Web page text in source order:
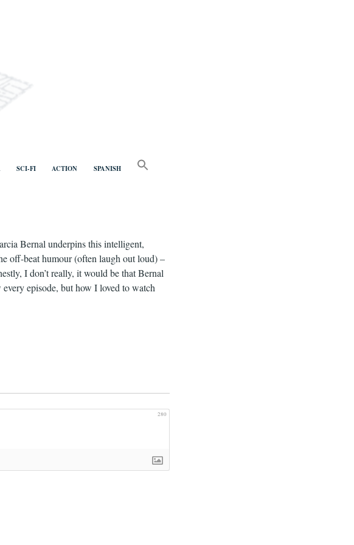
SCI-FI ACTION SPANISH
Bernal underpins this intelligent,
off-beat humour (often laugh out loud) –
I don’t really, it would be that Bernal
every episode, but how I loved to watch
280